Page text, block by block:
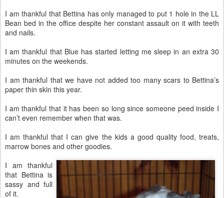
I am thankful that Bettina has only managed to put 1 hole in the LL
Bean bed in the office despite her constant assault on it with teeth
and nails.
I am thankful that Blue has started letting me sleep in an extra 30
minutes on the weekends.
I am thankful that we have not added too many scars to Bettina’s
paper thin skin this year.
I am thankful that it has been so long since someone peed inside I
can’t even remember when that was.
I am thankful that I can give the kids a good quality food, treats,
marrow bones and other goodies.
I am thankful
that Bettina is
sassy and full
of it.